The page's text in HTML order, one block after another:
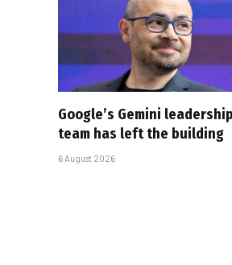
Google’s Gemini leadership
team has left the building
6 August 2026